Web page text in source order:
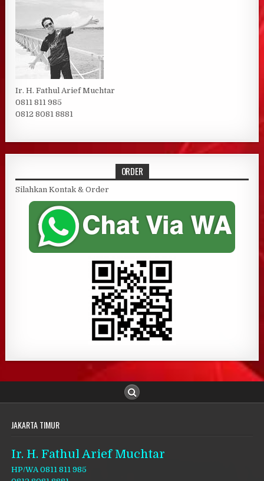
Ir. H. Fathul Arief Muchtar
0811 811 985
0812 8081 8881
ORDER
Silahkan Kontak & Order
JAKARTA TIMUR
Ir. H. Fathul Arief Muchtar
HP/WA 0811 811 985